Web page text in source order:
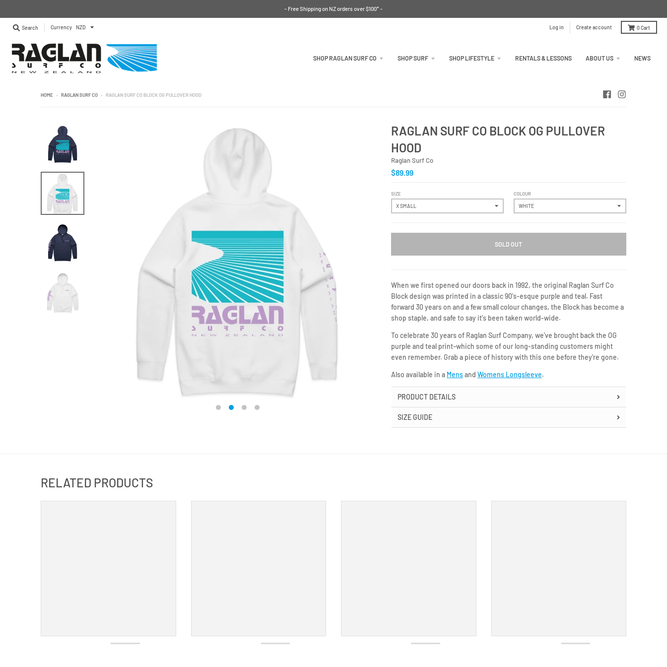
- Free Shipping on NZ orders over $100* -
Search Currency Log in Create account 0Cart
SHOP RAGLAN SURF CO SHOP SURF SHOP LIFESTYLE RENTALS & LESSONS ABOUT US NEWS
HOME › RAGLAN SURF CO › RAGLAN SURF CO BLOCK OG PULLOVER HOOD
RAGLAN SURF CO BLOCK OG PULLOVER
HOOD
Raglan Surf Co
$89.99
SIZE COLOUR
SOLD OUT
When we first opened our doors back in 1992, the original Raglan Surf Co
Block design was printed in a classic 90's-esque purple and teal. Fast
forward 30 years on and a few small colour changes, the Block has become a
shop staple, and safe to say it's been taken world-wide.
To celebrate 30 years of Raglan Surf Company, we've brought back the OG
purple and teal print–which some of our long-standing customers might
even remember. Grab a piece of history with this one before they're gone.
Also available in a Mensand Womens Longsleeve.
PRODUCT DETAILS
SIZE GUIDE
RELATED PRODUCTS